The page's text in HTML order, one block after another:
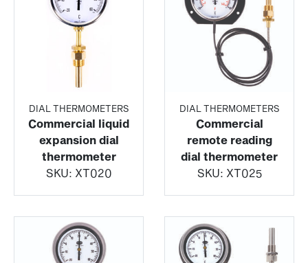
DIAL THERMOMETERS
Commercial liquid
expansion dial
thermometer
SKU: XT020
DIAL THERMOMETERS
Commercial
remote reading
dial thermometer
SKU: XT025